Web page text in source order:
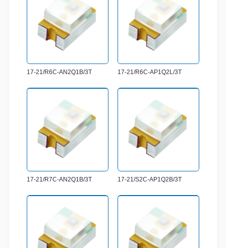
17-21/R6C-AN2Q1B/3T 17-21/R6C-AP1Q2L/3T
17-21/R7C-AN2Q1B/3T 17-21/S2C-AP1Q2B/3T